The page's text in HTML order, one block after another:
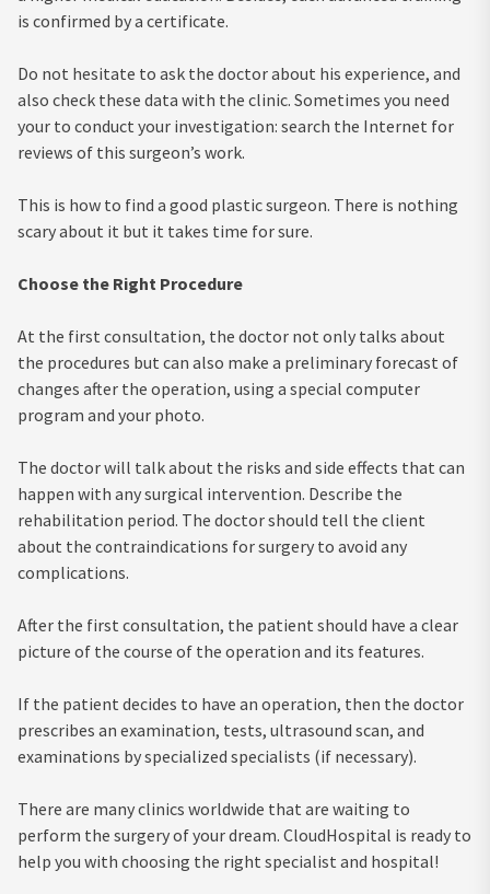
is confirmed by a certificate.
Do not hesitate to ask the doctor about his experience, and
also check these data with the clinic. Sometimes you need
your to conduct your investigation: search the Internet for
reviews of this surgeon’s work.
This is how to find a good plastic surgeon. There is nothing
scary about it but it takes time for sure.
Choose the Right Procedure
At the first consultation, the doctor not only talks about
the procedures but can also make a preliminary forecast of
changes after the operation, using a special computer
program and your photo.
The doctor will talk about the risks and side effects that can
happen with any surgical intervention. Describe the
rehabilitation period. The doctor should tell the client
about the contraindications for surgery to avoid any
complications.
After the first consultation, the patient should have a clear
picture of the course of the operation and its features.
If the patient decides to have an operation, then the doctor
prescribes an examination, tests, ultrasound scan, and
examinations by specialized specialists (if necessary).
There are many clinics worldwide that are waiting to
perform the surgery of your dream. CloudHospital is ready to
help you with choosing the right specialist and hospital!